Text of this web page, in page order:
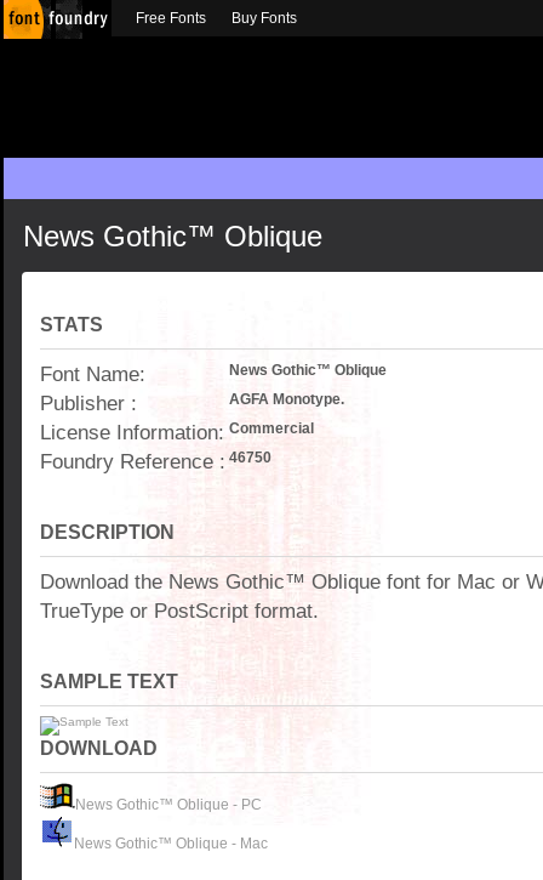
News Gothic™ Oblique
STATS
Font Name: News Gothic™ Oblique
Publisher : AGFA Monotype.
License Information: Commercial
Foundry Reference : 46750
DESCRIPTION
Download the News Gothic™ Oblique font for Mac or
TrueType or PostScript format.
SAMPLE TEXT
DOWNLOAD
News Gothic™ Oblique - PC
News Gothic™ Oblique - Mac
Free Fonts Buy Fonts